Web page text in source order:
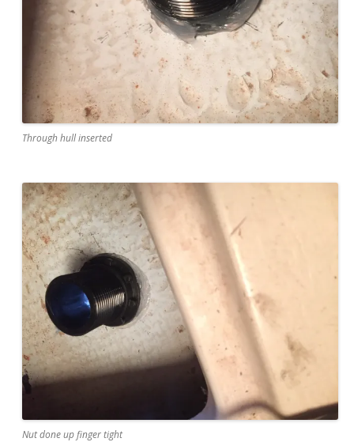
Through hull inserted
Nut done up finger tight